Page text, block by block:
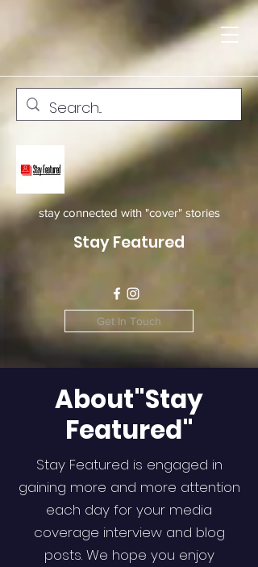
stay connected with "cover" stories
Stay Featured
Get In Touch
About"Stay
Featured"
Stay Featured is engaged in
gaining more and more attention
each day for your media
coverage interview and blog
posts. We hope you enjoy